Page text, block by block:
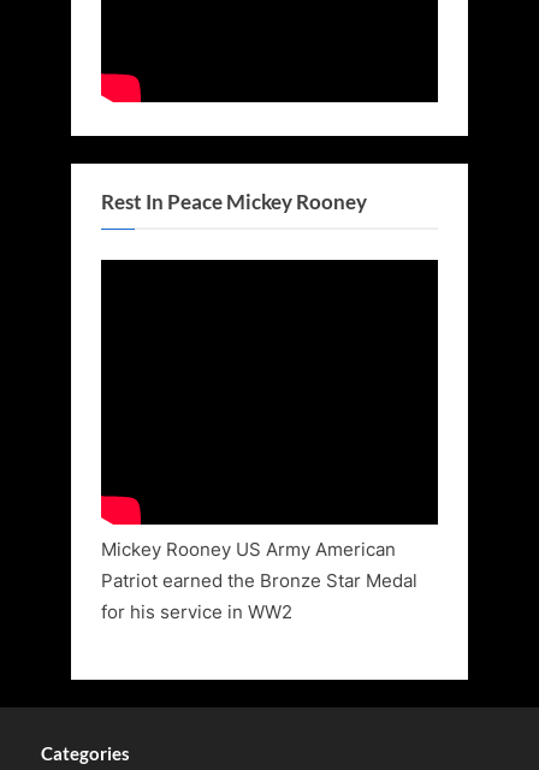
Rest In Peace Mickey Rooney
Mickey Rooney US Army American
Patriot earned the Bronze Star Medal
for his service in WW2
Categories